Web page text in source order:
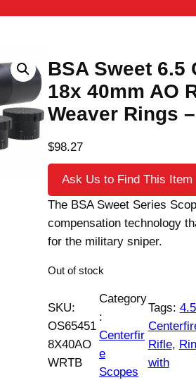
BSA Sweet 6.5
18x 40mm AO
Weaver Rings
$98.27
Ask Us to Find This Item
The BSA Sweet Series
compensation technology
for the military sniper.
Out of stock
SKU:
OS65451
8X40AO
WRTB
Category
:
Centerfir
e
Scopes
Tags:
Rifle,
with